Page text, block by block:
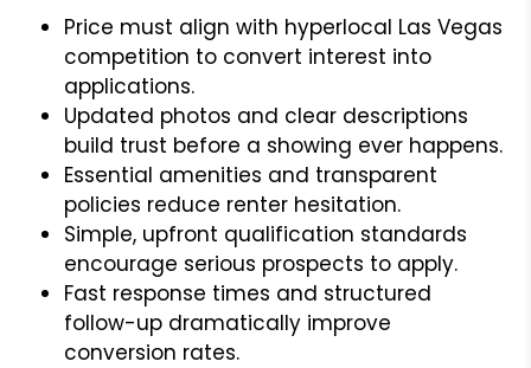
Price must align with hyperlocal Las Vegas
competition to convert interest into
applications.
Updated photos and clear descriptions
build trust before a showing ever happens.
Essential amenities and transparent
policies reduce renter hesitation.
Simple, upfront qualification standards
encourage serious prospects to apply.
Fast response times and structured
follow-up dramatically improve
conversion rates.